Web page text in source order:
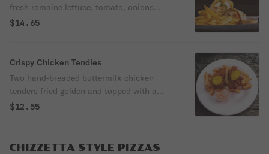
fresh romaine lettuce, tomato, onions
pepper jack cheese with our homemade
$14.65
Crispy Chicken Tendies
Two hand-breaded buttermilk chicken
tenders fried golden and topped with a
crisp dill pickle. Served with a side of our
crispy perfection every time. It even comes
$12.55
CHIZZETTA STYLE PIZZAS